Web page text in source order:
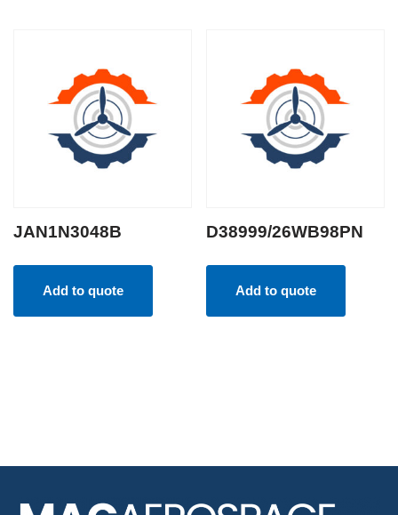
JAN1N3048B
Add to quote
D38999/26WB98PN
Add to quote